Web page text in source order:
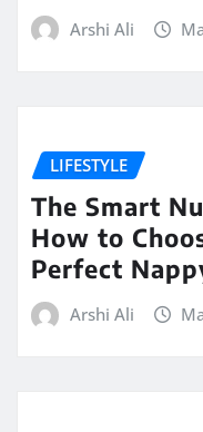
Arshi Ali
LIFESTYLE
The Smart
How to
Perfect
Arshi Ali